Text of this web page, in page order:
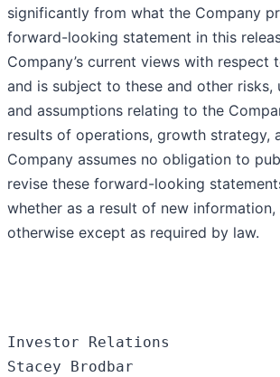
significantly from what the Company
forward-looking statement in this
Company’s current views with respect
and is subject to these and other risks,
and assumptions relating to the
results of operations, growth strategy,
Company assumes no obligation to
revise these forward-looking
whether as a result of new
otherwise except as required by law.
Investor Relations
Stacey Brodbar